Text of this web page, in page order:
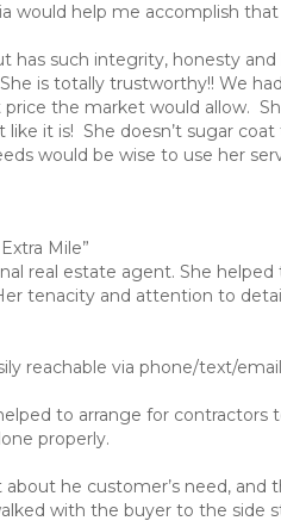
would help me accomplish that
has such integrity, honesty
is totally trustworthy!! We
the market would allow.
like it is! She doesn’t sugar
would be wise to use her
Mile”
real estate agent. She
tenacity and attention to
reachable via phone/text/
to arrange for
properly.
about he customer’s need,
with the buyer to the